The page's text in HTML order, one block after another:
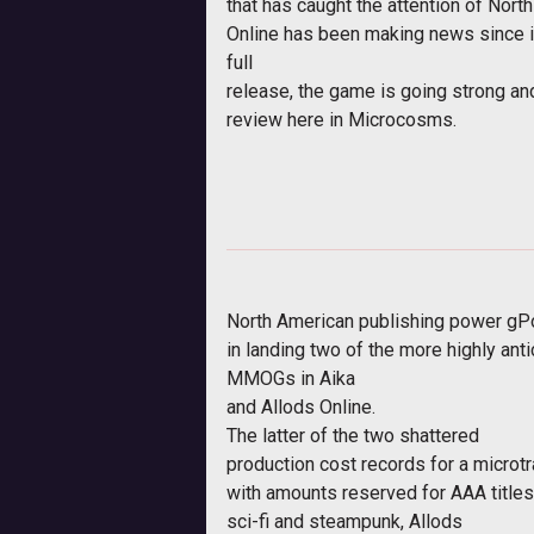
that has caught the attention of
Online has been making news since
full
release, the game is going strong
review here in Microcosms.
North American publishing power
in landing two of the more highly
MMOGs in Aika
and Allods Online.
The latter of the two shattered
production cost records for a
with amounts reserved for AAA
sci-fi and steampunk, Allods